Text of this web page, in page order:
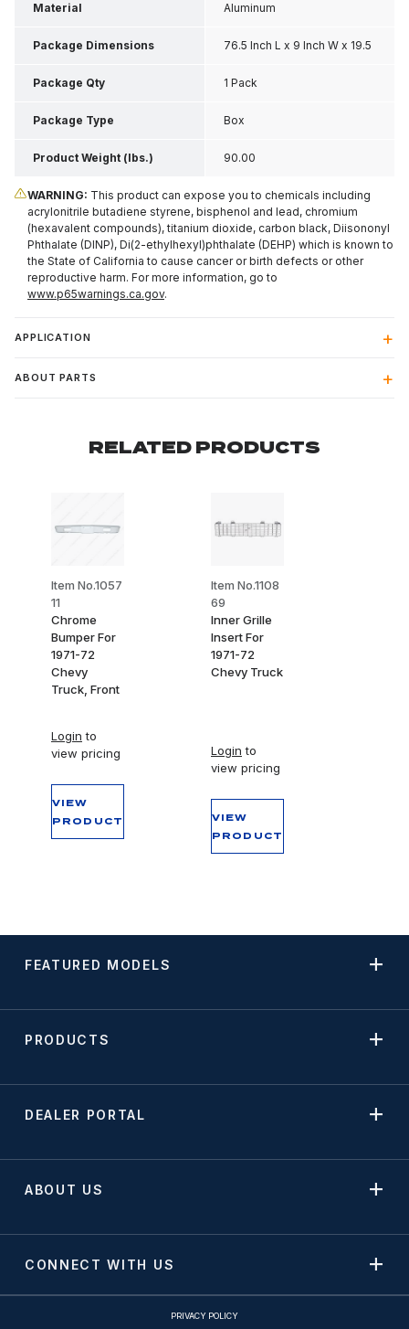
Material Aluminum
Package Dimensions 76.5 Inch L x 9 Inch W x 19.5
Inch H
Package Qty 1 Pack
Package Type Box
Product Weight (lbs.) 90.00
WARNING: This product can expose you to chemicals including
acrylonitrile butadiene styrene, bisphenol and lead, chromium
(hexavalent compounds), titanium dioxide, carbon black, Diisononyl
Phthalate (DINP), Di(2-ethylhexyl)phthalate (DEHP) which is known to
the State of California to cause cancer or birth defects or other
reproductive harm. For more information, go to
www.p65warnings.ca.gov.
APPLICATION
ABOUT PARTS
RELATED PRODUCTS
Item No.1057
11
Chrome
Bumper For
1971-72
Chevy
Truck, Front
Login to
view pricing
VIEW
PRODUCT
Item No.1108
69
Inner Grille
Insert For
1971-72
Chevy Truck
Login to
view pricing
VIEW
PRODUCT
FEATURED MODELS
PRODUCTS
DEALER PORTAL
ABOUT US
CONNECT WITH US
PRIVACY POLICY